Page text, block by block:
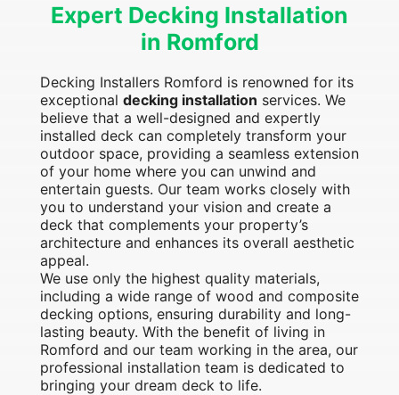
Expert Decking Installation
in Romford
Decking Installers Romford is renowned for its
exceptional decking installation services. We
believe that a well-designed and expertly
installed deck can completely transform your
outdoor space, providing a seamless extension
of your home where you can unwind and
entertain guests. Our team works closely with
you to understand your vision and create a
deck that complements your property’s
architecture and enhances its overall aesthetic
appeal.
We use only the highest quality materials,
including a wide range of wood and composite
decking options, ensuring durability and long-
lasting beauty. With the benefit of living in
Romford and our team working in the area, our
professional installation team is dedicated to
bringing your dream deck to life.